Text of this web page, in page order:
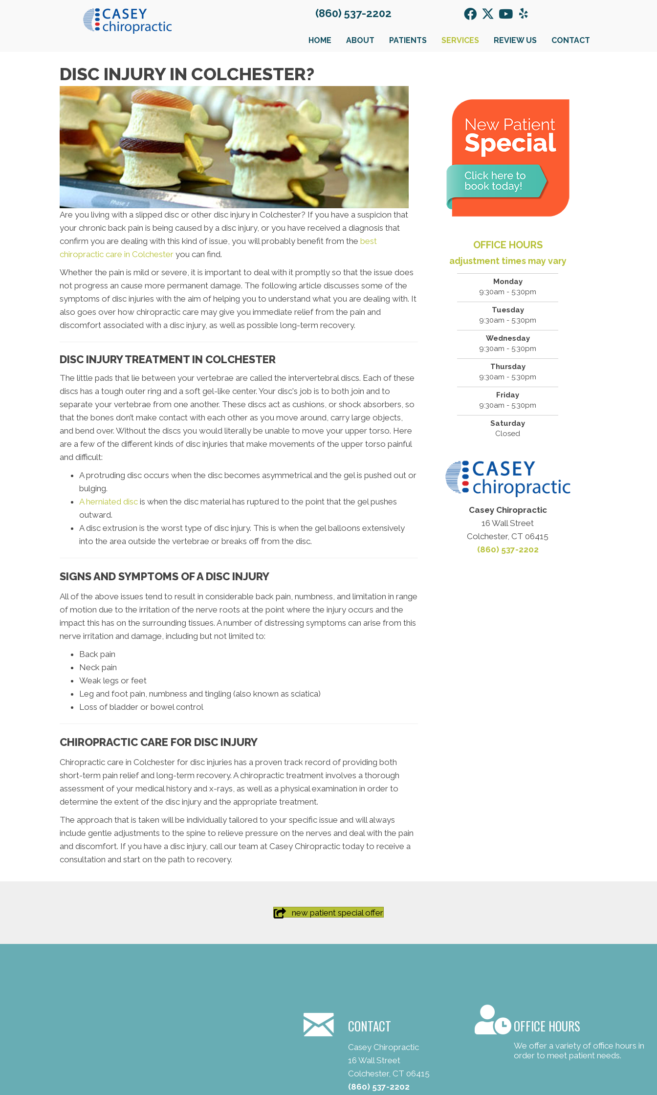
(860) 537-2202
HOME ABOUT PATIENTS SERVICES REVIEW US CONTACT
DISC INJURY IN COLCHESTER?
Are you living with a slipped disc or other disc injury in Colchester? If you have a suspicion that
your chronic back pain is being caused by a disc injury, or you have received a diagnosis that
confirm you are dealing with this kind of issue, you will probably benefit from the best
chiropractic care in Colchester you can find.
Whether the pain is mild or severe, it is important to deal with it promptly so that the issue does
not progress an cause more permanent damage. The following article discusses some of the
symptoms of disc injuries with the aim of helping you to understand what you are dealing with. It
also goes over how chiropractic care may give you immediate relief from the pain and
discomfort associated with a disc injury, as well as possible long-term recovery.
DISC INJURY TREATMENT IN COLCHESTER
The little pads that lie between your vertebrae are called the intervertebral discs. Each of these
discs has a tough outer ring and a soft gel-like center. Your disc's job is to both join and to
separate your vertebrae from one another. These discs act as cushions, or shock absorbers, so
that the bones don’t make contact with each other as you move around, carry large objects,
and bend over. Without the discs you would literally be unable to move your upper torso. Here
are a few of the different kinds of disc injuries that make movements of the upper torso painful
and difficult:
A protruding disc occurs when the disc becomes asymmetrical and the gel is pushed out or
bulging.
A herniated disc is when the disc material has ruptured to the point that the gel pushes
outward.
A disc extrusion is the worst type of disc injury. This is when the gel balloons extensively
into the area outside the vertebrae or breaks off from the disc.
SIGNS AND SYMPTOMS OF A DISC INJURY
All of the above issues tend to result in considerable back pain, numbness, and limitation in range
of motion due to the irritation of the nerve roots at the point where the injury occurs and the
impact this has on the surrounding tissues. A number of distressing symptoms can arise from this
nerve irritation and damage, including but not limited to:
Back pain
Neck pain
Weak legs or feet
Leg and foot pain, numbness and tingling (also known as sciatica)
Loss of bladder or bowel control
CHIROPRACTIC CARE FOR DISC INJURY
Chiropractic care in Colchester for disc injuries has a proven track record of providing both
short-term pain relief and long-term recovery. A chiropractic treatment involves a thorough
assessment of your medical history and x-rays, as well as a physical examination in order to
determine the extent of the disc injury and the appropriate treatment.
The approach that is taken will be individually tailored to your specific issue and will always
include gentle adjustments to the spine to relieve pressure on the nerves and deal with the pain
and discomfort. If you have a disc injury, call our team at Casey Chiropractic today to receive a
consultation and start on the path to recovery.
OFFICE HOURS
adjustment times may vary
Monday
9:30am - 5:30pm
Tuesday
9:30am - 5:30pm
Wednesday
9:30am - 5:30pm
Thursday
9:30am - 5:30pm
Friday
9:30am - 5:30pm
Saturday
Closed
Casey Chiropractic
16 Wall Street
Colchester, CT 06415
(860) 537-2202
new patient special offer
CONTACT
Casey Chiropractic
16 Wall Street
Colchester, CT 06415
(860) 537-2202
OFFICE HOURS
We offer a variety of office hours in
order to meet patient needs.